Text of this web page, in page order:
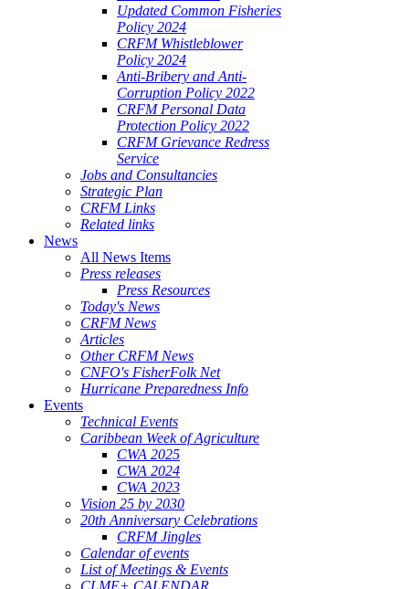
Updated Common Fisheries
Policy 2024
CRFM Whistleblower
Policy 2024
Anti-Bribery and Anti-
Corruption Policy 2022
CRFM Personal Data
Protection Policy 2022
CRFM Grievance Redress
Service
Jobs and Consultancies
Strategic Plan
CRFM Links
Related links
News
All News Items
Press releases
Press Resources
Today's News
CRFM News
Articles
Other CRFM News
CNFO's FisherFolk Net
Hurricane Preparedness Info
Events
Technical Events
Caribbean Week of Agriculture
CWA 2025
CWA 2024
CWA 2023
Vision 25 by 2030
20th Anniversary Celebrations
CRFM Jingles
Calendar of events
List of Meetings & Events
CLME+ CALENDAR